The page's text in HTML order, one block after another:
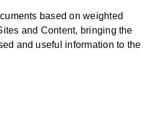
based on weighted
and Content, bringing the
and useful information to the